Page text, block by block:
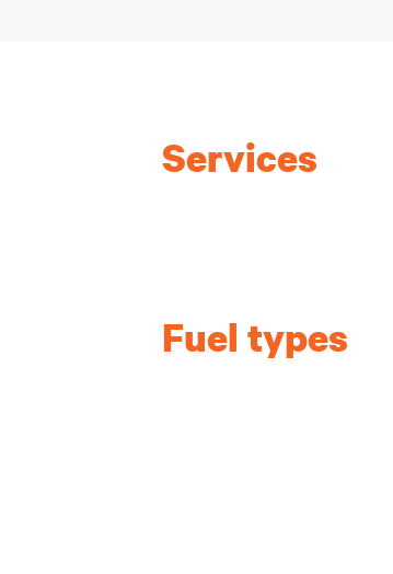
Services
Fuel types